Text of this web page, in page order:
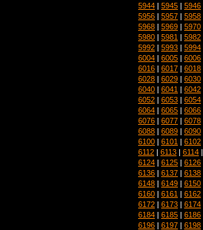
5944 | 5945 | 5946
5956 | 5957 | 5958
5968 | 5969 | 5970
5980 | 5981 | 5982
5992 | 5993 | 5994
6004 | 6005 | 6006
6016 | 6017 | 6018
6028 | 6029 | 6030
6040 | 6041 | 6042
6052 | 6053 | 6054
6064 | 6065 | 6066
6076 | 6077 | 6078
6088 | 6089 | 6090
6100 | 6101 | 6102
6112 | 6113 | 6114
6124 | 6125 | 6126
6136 | 6137 | 6138
6148 | 6149 | 6150
6160 | 6161 | 6162
6172 | 6173 | 6174
6184 | 6185 | 6186
6196 | 6197 | 6198